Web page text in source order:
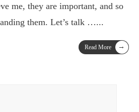
me, they are important, and so
them. Let’s talk …...
Read More →